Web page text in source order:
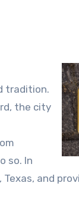
tradition.
the city
so. In
and